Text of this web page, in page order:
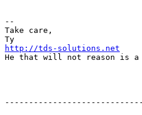
--
Take care,
http://tds-solutions.net
He that will not reason is